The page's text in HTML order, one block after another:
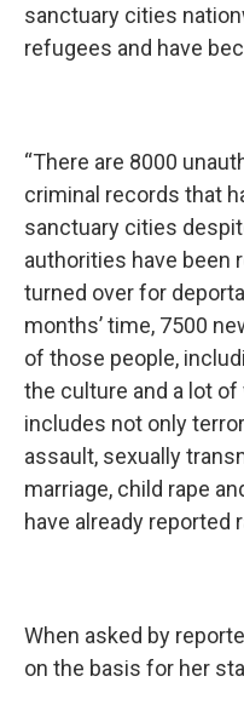
sanctuary cities
refugees and have
“There are 8000
criminal records that
sanctuary cities
authorities have been
turned over for
months’ time, 7500
of those people,
the culture and a lot
includes not only
assault, sexually
marriage, child rape
have already reported
When asked by
on the basis for her